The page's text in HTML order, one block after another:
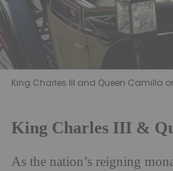
King Charles III and Queen Camilla
King Charles III &
As the nation’s reigning